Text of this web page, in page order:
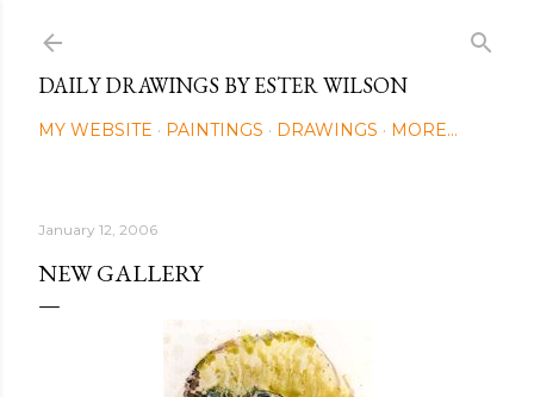
DAILY DRAWINGS BY ESTER WILSON
MY WEBSITE PAINTINGS DRAWINGS MORE…
January 12, 2006
NEW GALLERY